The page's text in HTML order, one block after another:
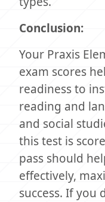
Conclusion:
Your Praxis
exam scores
readiness to
reading and
and social
this test is
pass should
effectively,
success. If you